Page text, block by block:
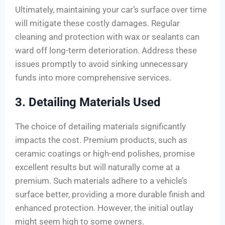
Ultimately, maintaining your car’s surface over time
will mitigate these costly damages. Regular
cleaning and protection with wax or sealants can
ward off long-term deterioration. Address these
issues promptly to avoid sinking unnecessary
funds into more comprehensive services.
3. Detailing Materials Used
The choice of detailing materials significantly
impacts the cost. Premium products, such as
ceramic coatings or high-end polishes, promise
excellent results but will naturally come at a
premium. Such materials adhere to a vehicle’s
surface better, providing a more durable finish and
enhanced protection. However, the initial outlay
might seem high to some owners.